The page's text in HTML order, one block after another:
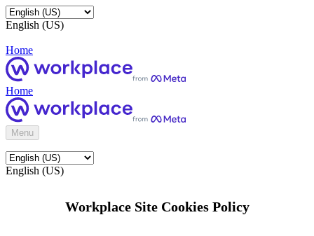
English (US)
Home
Home
Menu
English (US)
Workplace Site Cookies Policy